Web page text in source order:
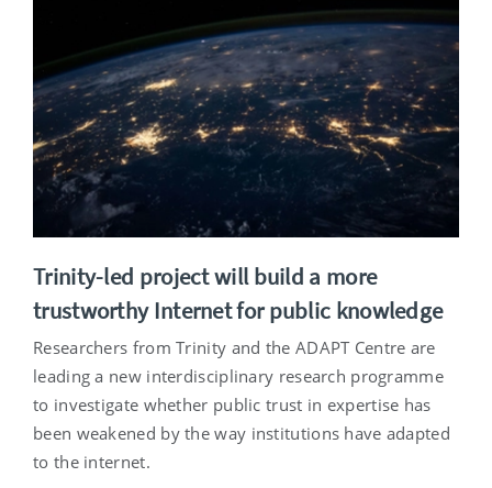
Trinity-led project will build a more
trustworthy Internet for public knowledge
Researchers from Trinity and the ADAPT Centre are
leading a new interdisciplinary research programme
to investigate whether public trust in expertise has
been weakened by the way institutions have adapted
to the internet.